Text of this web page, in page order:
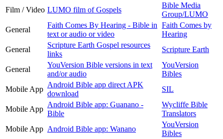
Film / Video LUMO film of Gospels
Bible Media
Group/LUMO
General
Faith Comes By Hearing - Bible in
text or audio or video
Faith Comes by
Hearing
General
Scripture Earth Gospel resources
links
Scripture Earth
General
YouVersion Bible versions in text
and/or audio
YouVersion
Bibles
Mobile App
Android Bible app direct APK
download
SIL
Mobile App
Android Bible app: Guanano -
Bible
Wycliffe Bible
Translators
Mobile App Android Bible app: Wanano
YouVersion
Bibles